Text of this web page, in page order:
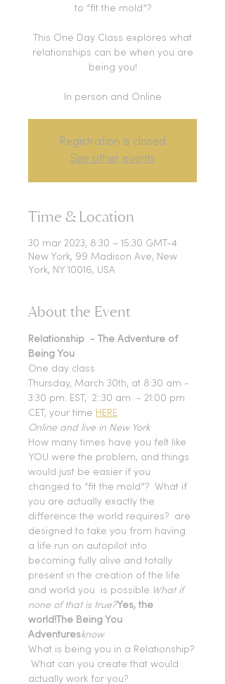
to “fit the mold”?
This One Day Class explores what
relationships can be when you are
being you!
Registration is closed
See other events
Time & Location
30 mar 2023, 8:30 – 15:30 GMT-4
New York, 99 Madison Ave, New
York, NY 10016, USA
About the Event
Relationship  - The Adventure of
Being You
One day class
Thursday, March 30th, at 8:30 am -
3:30 pm. EST,  2::30 am  - 21:00 pm
CET, your time HERE
Online and live in New York
How many times have you felt like
YOU were the problem, and things
would just be easier if you
changed to “fit the mold”?
What if
you are actually exactly the
difference the world requires?
are
designed to take you from having
a life run on autopilot into
becoming fully alive and totally
present in the creation of the life
and world you
is possible. What if
none of that is true?Yes, the
world! The Being You
Adventuresknow
What is being you in a Relationship?
What can you create that would
actually work for you?